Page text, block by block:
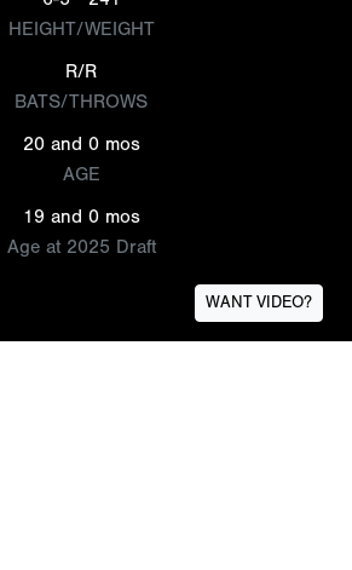
HEIGHT/WEIGHT
R/R
BATS/THROWS
20 and 0 mos
AGE
19 and 0 mos
Age at 2025 Draft
WANT VIDEO?